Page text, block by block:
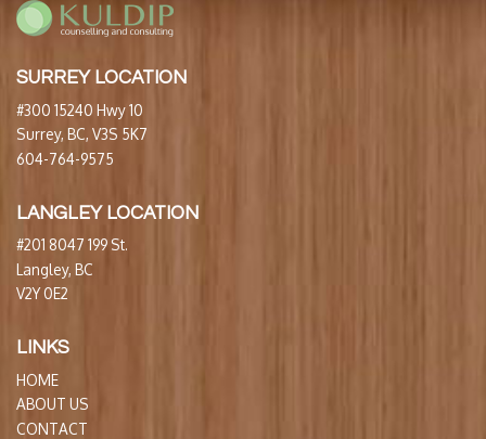
SURREY LOCATION
#300 15240 Hwy 10
Surrey, BC, V3S 5K7
604-764-9575
LANGLEY LOCATION
#201 8047 199 St.
Langley, BC
V2Y 0E2
LINKS
HOME
ABOUT US
CONTACT